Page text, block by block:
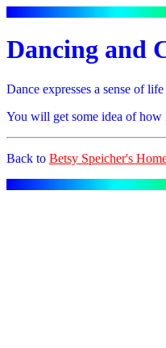
Dancing and
Dance expresses a sense of
You will get some idea of how
Back to Betsy Speicher's